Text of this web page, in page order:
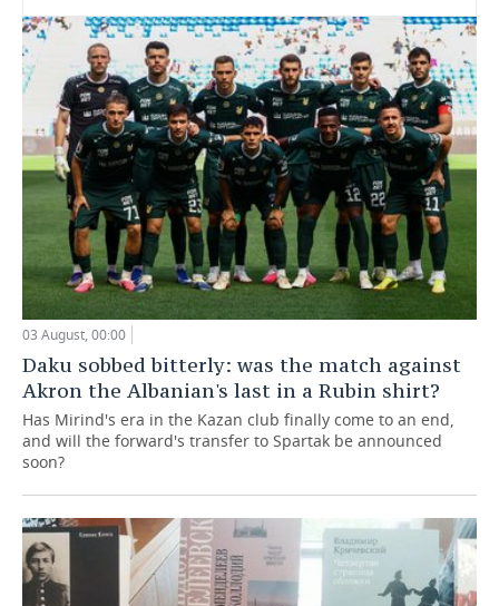
03 August, 00:00
Daku sobbed bitterly: was the match against
Akron the Albanian's last in a Rubin shirt?
Has Mirind's era in the Kazan club finally come to an end,
and will the forward's transfer to Spartak be announced
soon?